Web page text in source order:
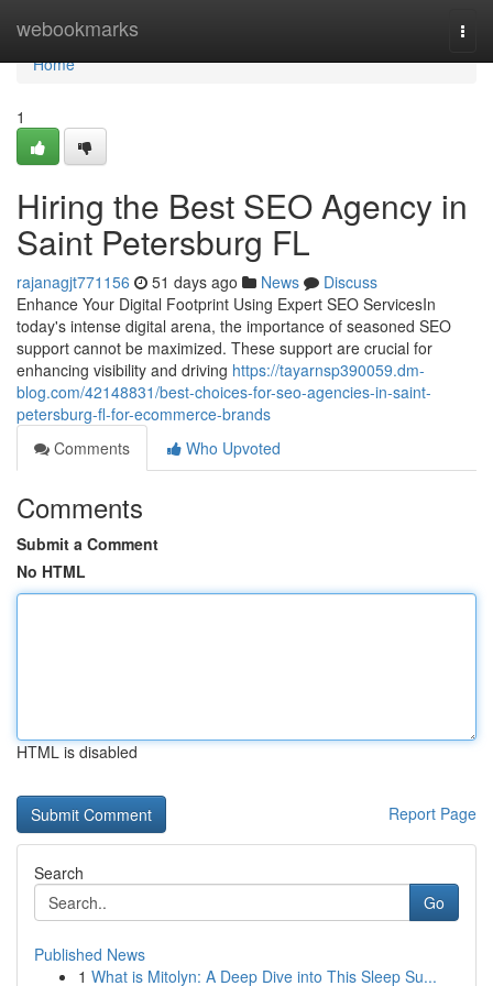
webookmarks
Home
Home
1
Hiring the Best SEO Agency in
Saint Petersburg FL
rajanagjt771156 51 days ago News
Discuss
Enhance Your Digital Footprint Using Expert SEO ServicesIn
today's intense digital arena, the importance of seasoned SEO
support cannot be maximized. These support are crucial for
enhancing visibility and driving https://tayarnsp390059.dm-
blog.com/42148831/best-choices-for-seo-agencies-in-saint-
petersburg-fl-for-ecommerce-brands
Comments
Who Upvoted
Comments
Submit a Comment
No HTML
HTML is disabled
Report Page
Search
Go
Published News
1 What is Mitolyn: A Deep Dive into This Sleep Su...